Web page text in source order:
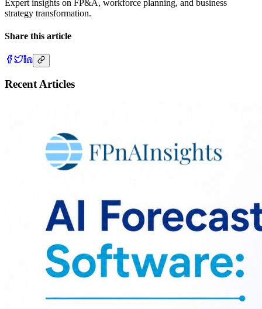
Expert insights on FP&A, workforce planning, and business
strategy transformation.
Share this article
Recent Articles